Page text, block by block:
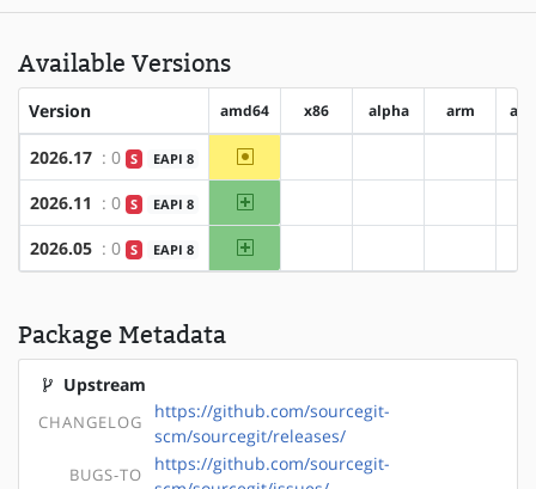
Available Versions
Version amd64 x86 alpha arm
2026.17 : 0 S EAPI 8 ~amd64
2026.11 : 0 S EAPI 8 amd64
2026.05 : 0 S EAPI 8 amd64
Package Metadata
Upstream
CHANGELOG
https://github.com/sourcegit-
scm/sourcegit/releases/
BUGS-TO
https://github.com/sourcegit-